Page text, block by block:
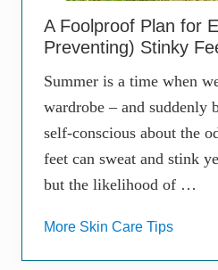
A Foolproof Plan for
Preventing) Stinky
Summer is a time when
wardrobe – and suddenly
self-conscious about the
feet can sweat and stink
but the likelihood of …
More Skin Care Tips